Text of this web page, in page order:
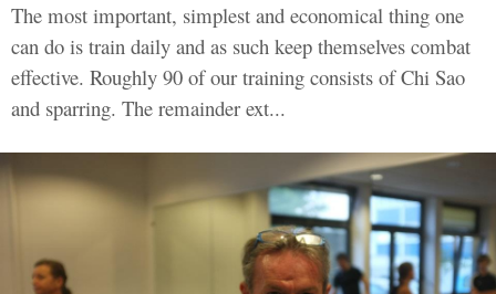
The most important, simplest and economical thing one
can do is train daily and as such keep themselves combat
effective. Roughly 90 of our training consists of Chi Sao
and sparring. The remainder ext...